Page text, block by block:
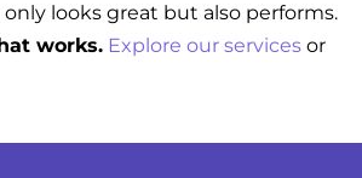
looks great but also performs.
works. Explore our services or